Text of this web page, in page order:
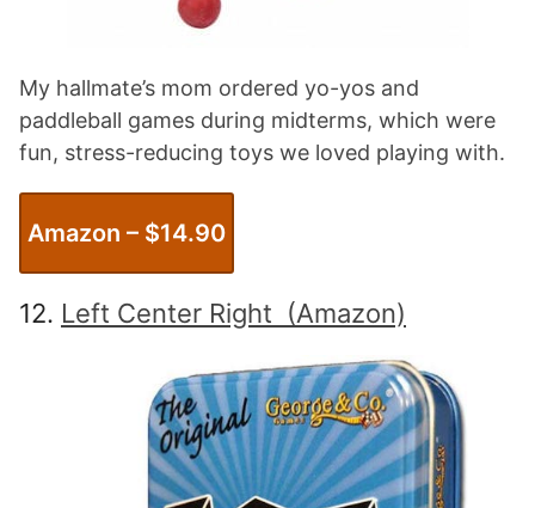
My hallmate’s mom ordered yo-yos and
paddleball games during midterms, which were
fun, stress-reducing toys we loved playing with.
Amazon – $14.90
12. Left Center Right (Amazon)